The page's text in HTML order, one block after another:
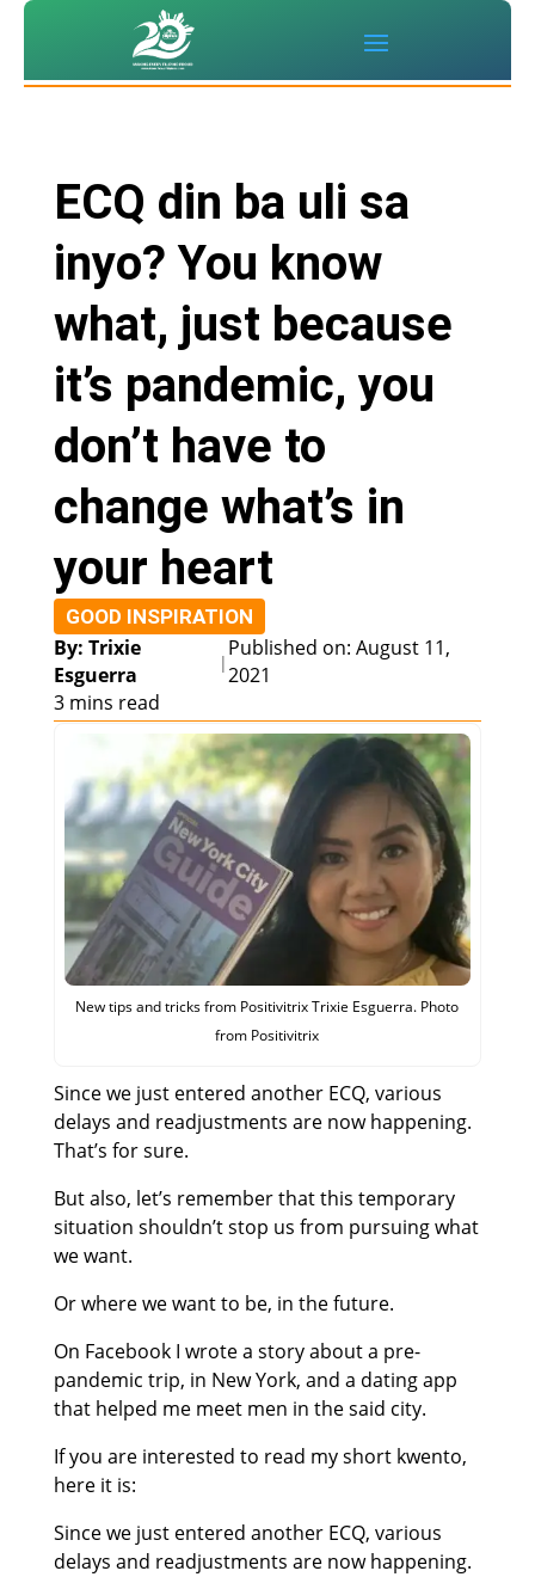
ECQ din ba uli sa
inyo? You know
what, just because
it’s pandemic, you
don’t have to
change what’s in
your heart
GOOD INSPIRATION
By: Trixie
Esguerra
|
Published on: August 11,
2021
3 mins read
New tips and tricks from Positivitrix Trixie Esguerra. Photo
from Positivitrix
Since we just entered another ECQ, various
delays and readjustments are now happening.
That’s for sure.
​But also, let’s remember that this temporary
situation shouldn’t stop us from pursuing what
we want.
Or where we want to be, in the future.
On Facebook I wrote a story about a pre-
pandemic trip, in New York, and a dating app
that helped me meet men in the said city.
If you are interested to read my short kwento,
here it is:
Since we just entered another ECQ, various
delays and readjustments are now happening.